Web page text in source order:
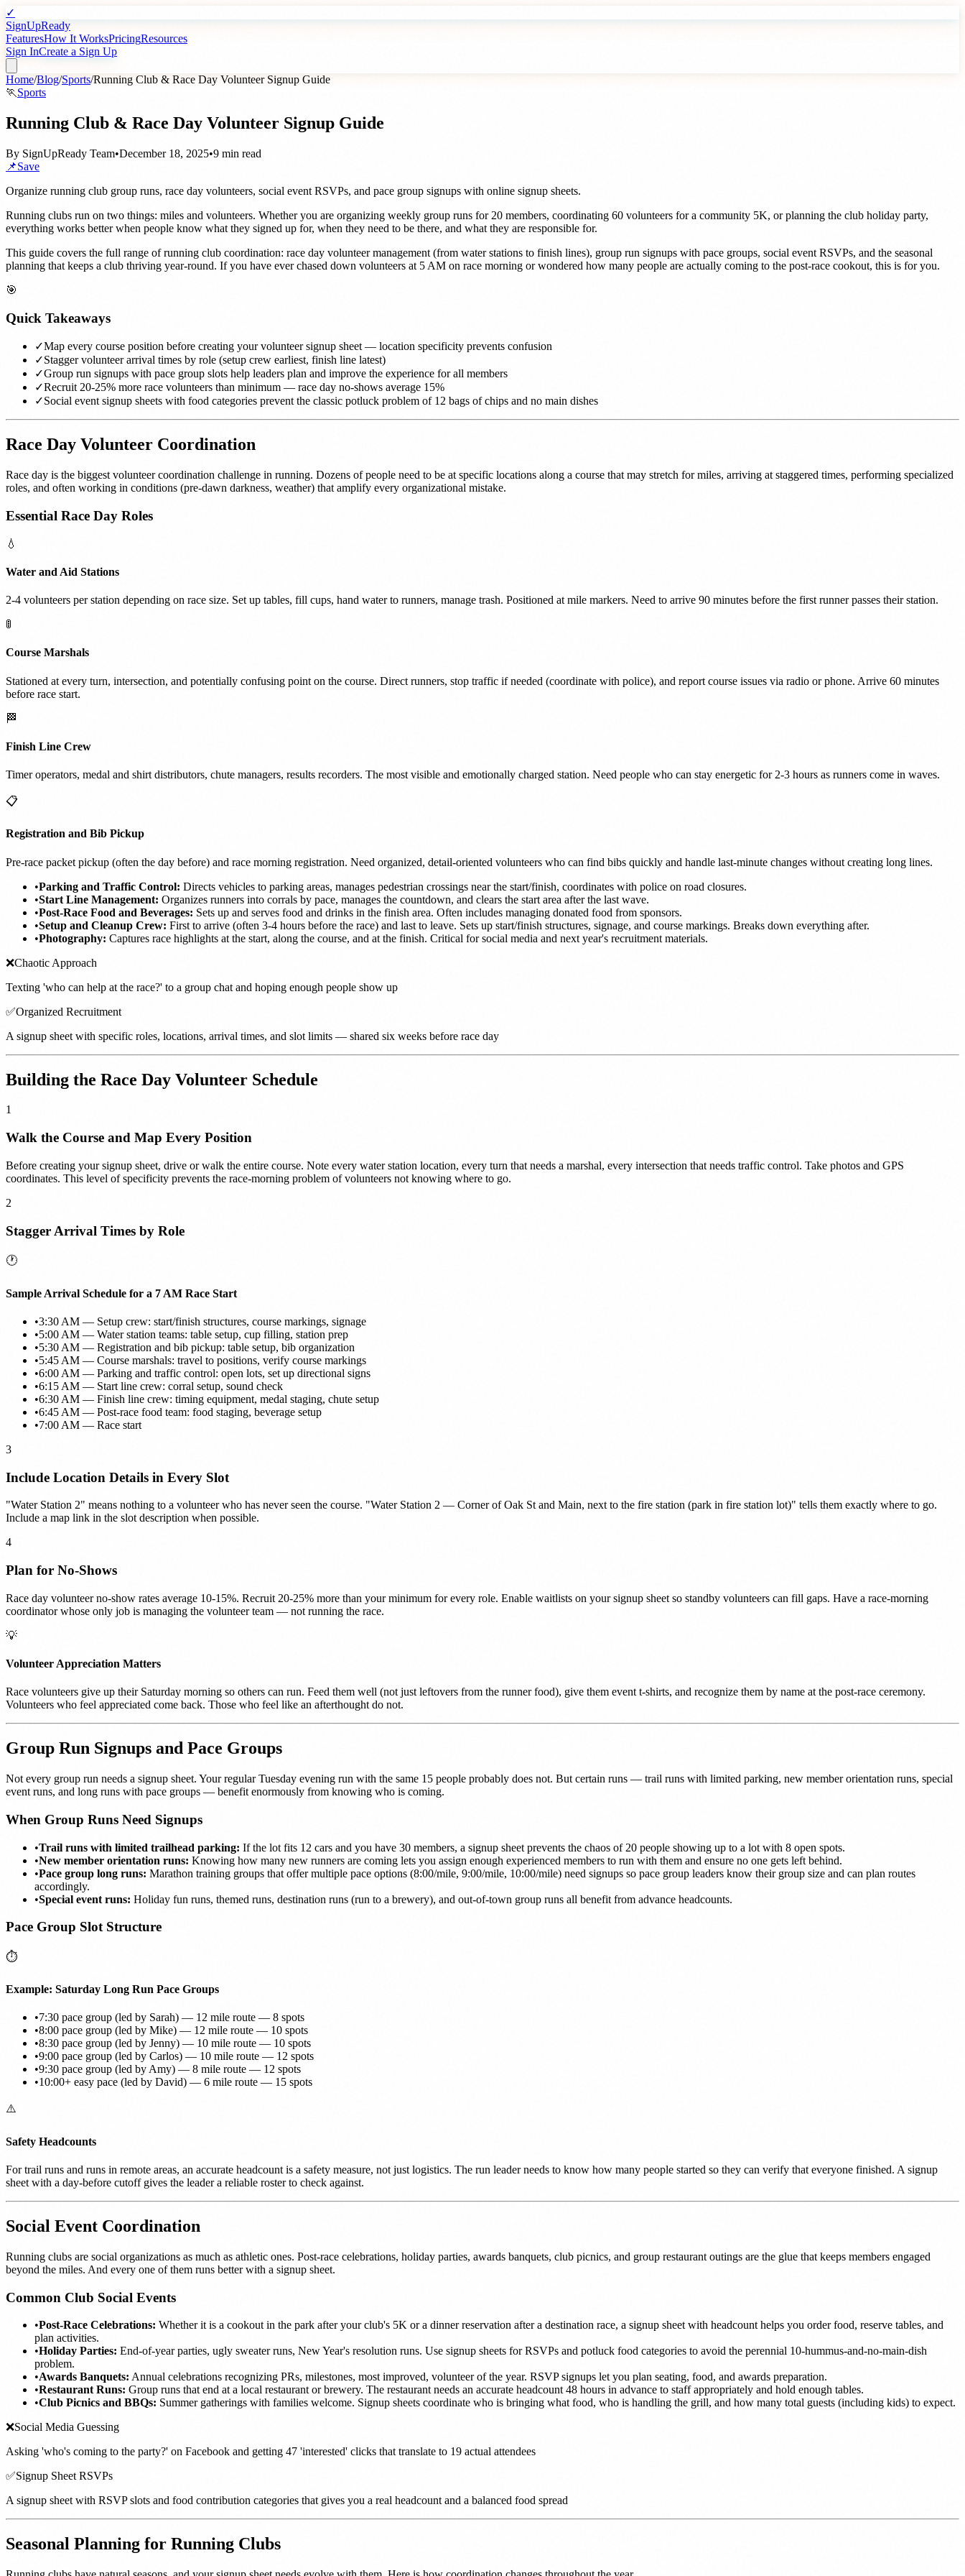
✓
SignUpReady
FeaturesHow It WorksPricingResources
Sign InCreate a Sign Up
Home/Blog/Sports/Running Club & Race Day Volunteer Signup Guide
🏃 Sports
Running Club & Race Day Volunteer Signup Guide
By SignUpReady Team•December 18, 2025•9 min read
📌Save
Organize running club group runs, race day volunteers, social event RSVPs, and pace group signups with online signup sheets.
Running clubs run on two things: miles and volunteers. Whether you are organizing weekly group runs for 20 members, coordinating 60 volunteers for a community 5K, or planning the club holiday party,
everything works better when people know what they signed up for, when they need to be there, and what they are responsible for.
This guide covers the full range of running club coordination: race day volunteer management (from water stations to finish lines), group run signups with pace groups, social event RSVPs, and the seasonal
planning that keeps a club thriving year-round. If you have ever chased down volunteers at 5 AM on race morning or wondered how many people are actually coming to the post-race cookout, this is for you.
🎯
Quick Takeaways
✓Map every course position before creating your volunteer signup sheet — location specificity prevents confusion
✓Stagger volunteer arrival times by role (setup crew earliest, finish line latest)
✓Group run signups with pace group slots help leaders plan and improve the experience for all members
✓Recruit 20-25% more race volunteers than minimum — race day no-shows average 15%
✓Social event signup sheets with food categories prevent the classic potluck problem of 12 bags of chips and no main dishes
Race Day Volunteer Coordination
Race day is the biggest volunteer coordination challenge in running. Dozens of people need to be at specific locations along a course that may stretch for miles, arriving at staggered times, performing specialized
roles, and often working in conditions (pre-dawn darkness, weather) that amplify every organizational mistake.
Essential Race Day Roles
💧
Water and Aid Stations
2-4 volunteers per station depending on race size. Set up tables, fill cups, hand water to runners, manage trash. Positioned at mile markers. Need to arrive 90 minutes before the first runner passes their station.
🚦
Course Marshals
Stationed at every turn, intersection, and potentially confusing point on the course. Direct runners, stop traffic if needed (coordinate with police), and report course issues via radio or phone. Arrive 60 minutes
before race start.
🏁
Finish Line Crew
Timer operators, medal and shirt distributors, chute managers, results recorders. The most visible and emotionally charged station. Need people who can stay energetic for 2-3 hours as runners come in waves.
📋
Registration and Bib Pickup
Pre-race packet pickup (often the day before) and race morning registration. Need organized, detail-oriented volunteers who can find bibs quickly and handle last-minute changes without creating long lines.
•Parking and Traffic Control: Directs vehicles to parking areas, manages pedestrian crossings near the start/finish, coordinates with police on road closures.
•Start Line Management: Organizes runners into corrals by pace, manages the countdown, and clears the start area after the last wave.
•Post-Race Food and Beverages: Sets up and serves food and drinks in the finish area. Often includes managing donated food from sponsors.
•Setup and Cleanup Crew: First to arrive (often 3-4 hours before the race) and last to leave. Sets up start/finish structures, signage, and course markings. Breaks down everything after.
•Photography: Captures race highlights at the start, along the course, and at the finish. Critical for social media and next year's recruitment materials.
❌Chaotic Approach
Texting 'who can help at the race?' to a group chat and hoping enough people show up
✅Organized Recruitment
A signup sheet with specific roles, locations, arrival times, and slot limits — shared six weeks before race day
Building the Race Day Volunteer Schedule
1
Walk the Course and Map Every Position
Before creating your signup sheet, drive or walk the entire course. Note every water station location, every turn that needs a marshal, every intersection that needs traffic control. Take photos and GPS
coordinates. This level of specificity prevents the race-morning problem of volunteers not knowing where to go.
2
Stagger Arrival Times by Role
🕐
Sample Arrival Schedule for a 7 AM Race Start
•3:30 AM — Setup crew: start/finish structures, course markings, signage
•5:00 AM — Water station teams: table setup, cup filling, station prep
•5:30 AM — Registration and bib pickup: table setup, bib organization
•5:45 AM — Course marshals: travel to positions, verify course markings
•6:00 AM — Parking and traffic control: open lots, set up directional signs
•6:15 AM — Start line crew: corral setup, sound check
•6:30 AM — Finish line crew: timing equipment, medal staging, chute setup
•6:45 AM — Post-race food team: food staging, beverage setup
•7:00 AM — Race start
3
Include Location Details in Every Slot
"Water Station 2" means nothing to a volunteer who has never seen the course. "Water Station 2 — Corner of Oak St and Main, next to the fire station (park in fire station lot)" tells them exactly where to go.
Include a map link in the slot description when possible.
4
Plan for No-Shows
Race day volunteer no-show rates average 10-15%. Recruit 20-25% more than your minimum for every role. Enable waitlists on your signup sheet so standby volunteers can fill gaps. Have a race-morning
coordinator whose only job is managing the volunteer team — not running the race.
💡
Volunteer Appreciation Matters
Race volunteers give up their Saturday morning so others can run. Feed them well (not just leftovers from the runner food), give them event t-shirts, and recognize them by name at the post-race ceremony.
Volunteers who feel appreciated come back. Those who feel like an afterthought do not.
Group Run Signups and Pace Groups
Not every group run needs a signup sheet. Your regular Tuesday evening run with the same 15 people probably does not. But certain runs — trail runs with limited parking, new member orientation runs, special
event runs, and long runs with pace groups — benefit enormously from knowing who is coming.
When Group Runs Need Signups
•Trail runs with limited trailhead parking: If the lot fits 12 cars and you have 30 members, a signup sheet prevents the chaos of 20 people showing up to a lot with 8 open spots.
•New member orientation runs: Knowing how many new runners are coming lets you assign enough experienced members to run with them and ensure no one gets left behind.
•Pace group long runs: Marathon training groups that offer multiple pace options (8:00/mile, 9:00/mile, 10:00/mile) need signups so pace group leaders know their group size and can plan routes
accordingly.
•Special event runs: Holiday fun runs, themed runs, destination runs (run to a brewery), and out-of-town group runs all benefit from advance headcounts.
Pace Group Slot Structure
⏱️
Example: Saturday Long Run Pace Groups
•7:30 pace group (led by Sarah) — 12 mile route — 8 spots
•8:00 pace group (led by Mike) — 12 mile route — 10 spots
•8:30 pace group (led by Jenny) — 10 mile route — 10 spots
•9:00 pace group (led by Carlos) — 10 mile route — 12 spots
•9:30 pace group (led by Amy) — 8 mile route — 12 spots
•10:00+ easy pace (led by David) — 6 mile route — 15 spots
⚠️
Safety Headcounts
For trail runs and runs in remote areas, an accurate headcount is a safety measure, not just logistics. The run leader needs to know how many people started so they can verify that everyone finished. A signup
sheet with a day-before cutoff gives the leader a reliable roster to check against.
Social Event Coordination
Running clubs are social organizations as much as athletic ones. Post-race celebrations, holiday parties, awards banquets, club picnics, and group restaurant outings are the glue that keeps members engaged
beyond the miles. And every one of them runs better with a signup sheet.
Common Club Social Events
•Post-Race Celebrations: Whether it is a cookout in the park after your club's 5K or a dinner reservation after a destination race, a signup sheet with headcount helps you order food, reserve tables, and
plan activities.
•Holiday Parties: End-of-year parties, ugly sweater runs, New Year's resolution runs. Use signup sheets for RSVPs and potluck food categories to avoid the perennial 10-hummus-and-no-main-dish
problem.
•Awards Banquets: Annual celebrations recognizing PRs, milestones, most improved, volunteer of the year. RSVP signups let you plan seating, food, and awards preparation.
•Restaurant Runs: Group runs that end at a local restaurant or brewery. The restaurant needs an accurate headcount 48 hours in advance to staff appropriately and hold enough tables.
•Club Picnics and BBQs: Summer gatherings with families welcome. Signup sheets coordinate who is bringing what food, who is handling the grill, and how many total guests (including kids) to expect.
❌Social Media Guessing
Asking 'who's coming to the party?' on Facebook and getting 47 'interested' clicks that translate to 19 actual attendees
✅Signup Sheet RSVPs
A signup sheet with RSVP slots and food contribution categories that gives you a real headcount and a balanced food spread
Seasonal Planning for Running Clubs